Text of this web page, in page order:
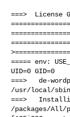
===>  License
===== env:
UID=0 GID=0
===>   de-
/usr/local/
===>
/packages/All/